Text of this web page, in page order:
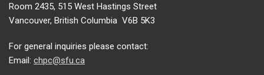
Room 2435, 515 West Hastings Street
Vancouver, British Columbia V6B 5K3
For general inquiries please contact:
Email: chpc@sfu.ca